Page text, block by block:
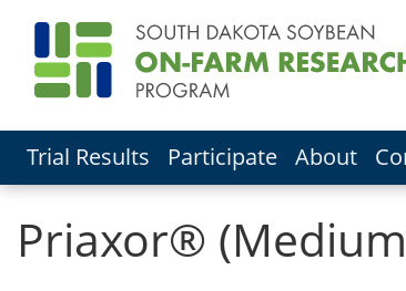
Trial Results Participate About
Priaxor®